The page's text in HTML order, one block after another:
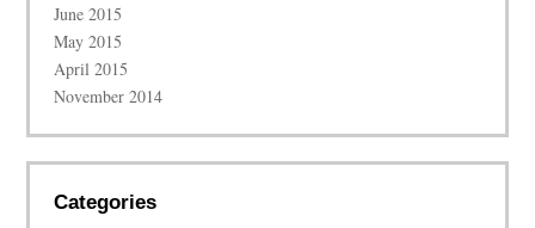
June 2015
May 2015
April 2015
November 2014
Categories